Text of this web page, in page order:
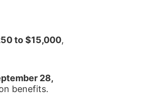
to $15,000,
28,
benefits.